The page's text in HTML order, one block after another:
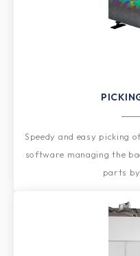
Speedy and easy picking
software managing the
parts by